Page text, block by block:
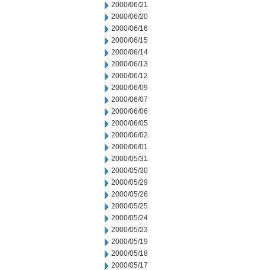
2000/06/21
2000/06/20
2000/06/16
2000/06/15
2000/06/14
2000/06/13
2000/06/12
2000/06/09
2000/06/07
2000/06/06
2000/06/05
2000/06/02
2000/06/01
2000/05/31
2000/05/30
2000/05/29
2000/05/26
2000/05/25
2000/05/24
2000/05/23
2000/05/19
2000/05/18
2000/05/17